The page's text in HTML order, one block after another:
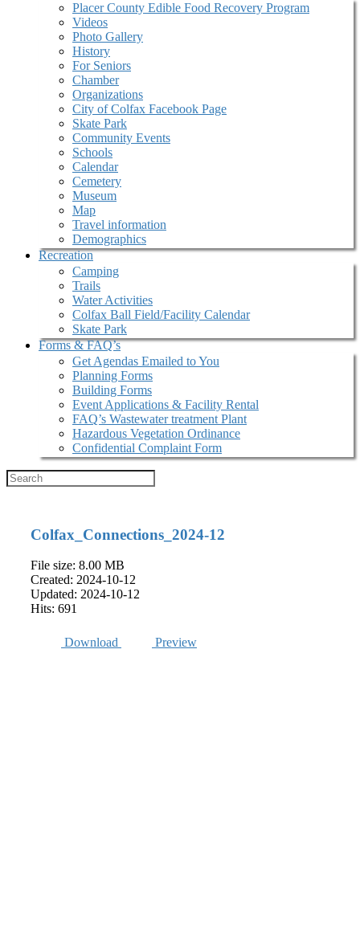
Placer County Edible Food Recovery Program
Videos
Photo Gallery
History
For Seniors
Chamber
Organizations
City of Colfax Facebook Page
Skate Park
Community Events
Schools
Calendar
Cemetery
Museum
Map
Travel information
Demographics
Recreation
Camping
Trails
Water Activities
Colfax Ball Field/Facility Calendar
Skate Park
Forms & FAQ’s
Get Agendas Emailed to You
Planning Forms
Building Forms
Event Applications & Facility Rental
FAQ’s Wastewater treatment Plant
Hazardous Vegetation Ordinance
Confidential Complaint Form
Colfax_Connections_2024-12
File size: 8.00 MB
Created: 2024-10-12
Updated: 2024-10-12
Hits: 691
Download Preview